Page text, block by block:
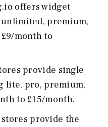
offers widget
premium,
month to
provide single
lite, pro, premium,
to £15/month.
stores provide the